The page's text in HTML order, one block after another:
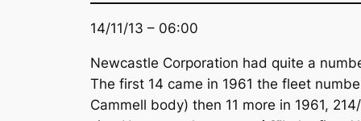
14/11/13 – 06:00
Newcastle Corporation had quite a
The first 14 came in 1961 the fleet
Cammell body) then 11 more in 1961,